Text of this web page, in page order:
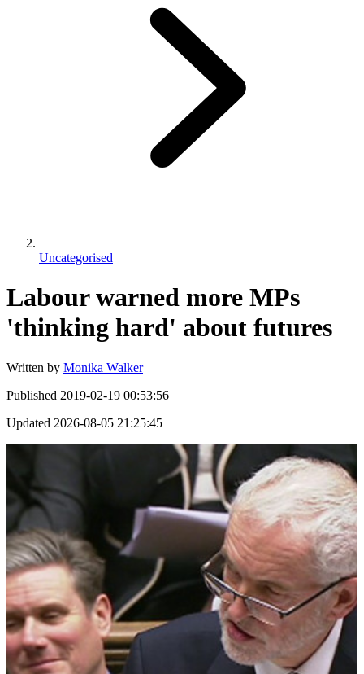
Uncategorised
Labour warned more MPs
'thinking hard' about futures
Written by Monika Walker
Published 2019-02-19 00:53:56
Updated 2026-08-05 21:25:45